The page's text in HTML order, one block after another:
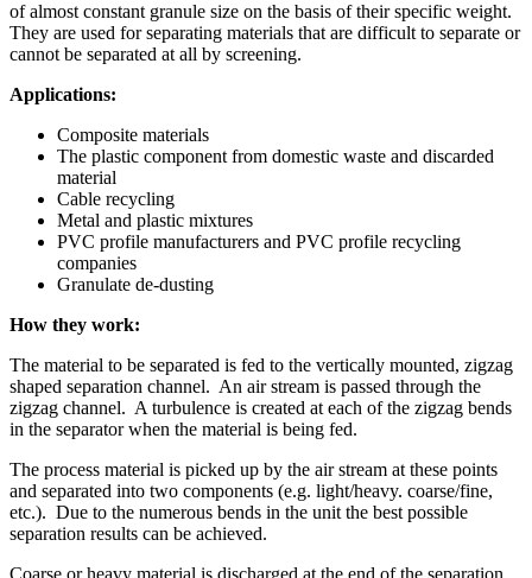
of almost constant granule size on the basis of their specific weight.
They are used for separating materials that are difficult to separate or
cannot be separated at all by screening.
Applications:
Composite materials
The plastic component from domestic waste and discarded
material
Cable recycling
Metal and plastic mixtures
PVC profile manufacturers and PVC profile recycling
companies
Granulate de-dusting
How they work:
The material to be separated is fed to the vertically mounted, zigzag
shaped separation channel. An air stream is passed through the
zigzag channel. A turbulence is created at each of the zigzag bends
in the separator when the material is being fed.
The process material is picked up by the air stream at these points
and separated into two components (e.g. light/heavy. coarse/fine,
etc.). Due to the numerous bends in the unit the best possible
separation results can be achieved.
Coarse or heavy material is discharged at the end of the separation